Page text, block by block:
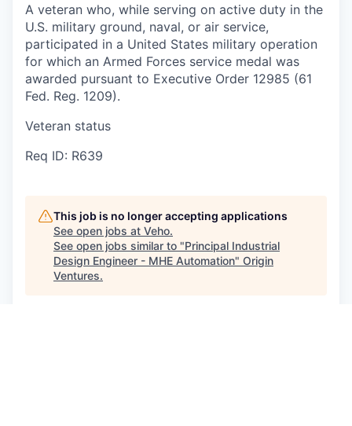
A veteran who, while serving on active duty in the
U.S. military ground, naval, or air service,
participated in a United States military operation
for which an Armed Forces service medal was
awarded pursuant to Executive Order 12985 (61
Fed. Reg. 1209).
Veteran status
Req ID: R639
This job is no longer accepting applications
See open jobs at Veho.
See open jobs similar to "Principal Industrial
Design Engineer - MHE Automation" Origin
Ventures.